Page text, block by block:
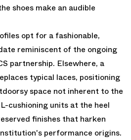
shoes make an audible
opt for a fashionable,
reminiscent of the ongoing
partnership. Elsewhere, a
typical laces, positioning
space not inherent to the
cushioning units at the heel
finishes that harken
performance origins.